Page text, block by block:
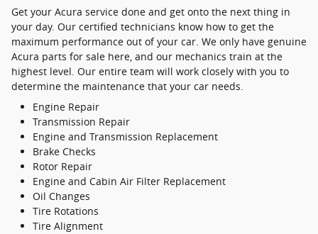
Get your Acura service done and get onto the next thing in
your day. Our certified technicians know how to get the
maximum performance out of your car. We only have genuine
Acura parts for sale here, and our mechanics train at the
highest level. Our entire team will work closely with you to
determine the maintenance that your car needs.
Engine Repair
Transmission Repair
Engine and Transmission Replacement
Brake Checks
Rotor Repair
Engine and Cabin Air Filter Replacement
Oil Changes
Tire Rotations
Tire Alignment